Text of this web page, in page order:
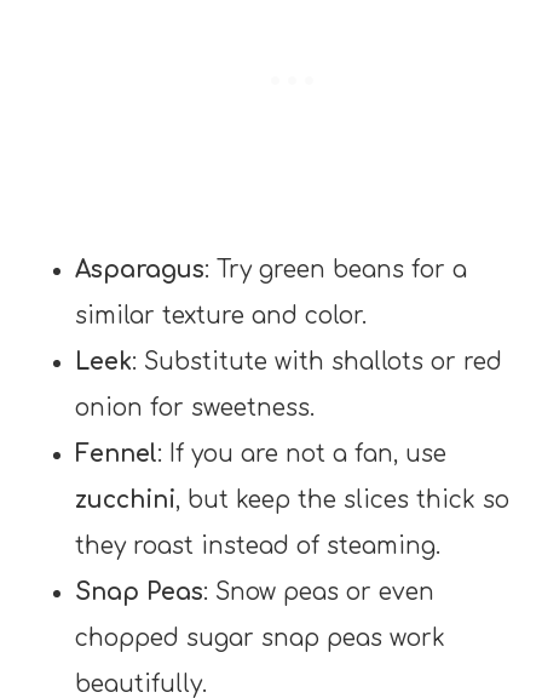
Asparagus: Try green beans for a
similar texture and color.
Leek: Substitute with shallots or red
onion for sweetness.
Fennel: If you are not a fan, use
zucchini, but keep the slices thick so
they roast instead of steaming.
Snap Peas: Snow peas or even
chopped sugar snap peas work
beautifully.